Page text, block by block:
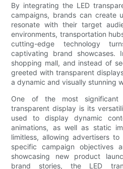
By integrating the LED
campaigns, brands can create
resonate with their target
environments, transportation
cutting-edge technology
captivating brand showcases.
shopping mall, and instead of
greeted with transparent
a dynamic and visually stunning
One of the most significant
transparent display is its
used to display dynamic
animations, as well as static
limitless, allowing advertisers
specific campaign objectives
showcasing new product
brand stories, the LED